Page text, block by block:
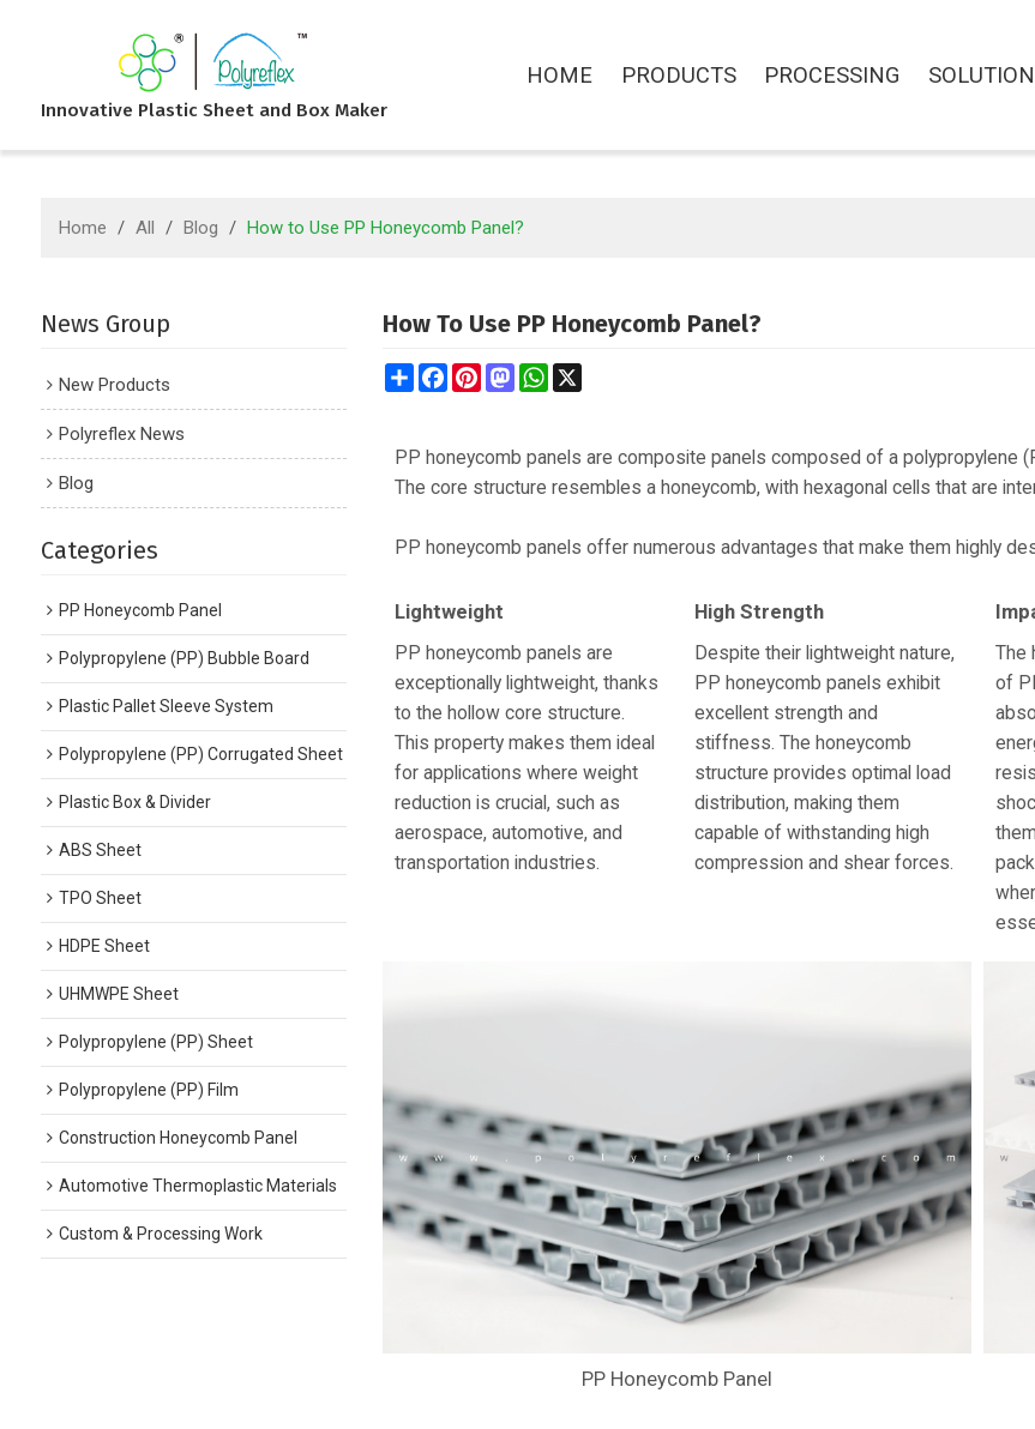
Innovative Plastic Sheet and Box Maker
HOME PRODUCTS PROCESSING SOLUTION
Home / All / Blog / How to Use PP Honeycomb Panel?
News Group
New Products
Polyreflex News
Blog
Categories
PP Honeycomb Panel
Polypropylene (PP) Bubble Board
Plastic Pallet Sleeve System
Polypropylene (PP) Corrugated Sheet
Plastic Box & Divider
ABS Sheet
TPO Sheet
HDPE Sheet
UHMWPE Sheet
Polypropylene (PP) Sheet
Polypropylene (PP) Film
Construction Honeycomb Panel
Automotive Thermoplastic Materials
Custom & Processing Work
How To Use PP Honeycomb Panel?
ShareFacebook
PinterestMastodonWhatsApp
X
PP honeycomb panels are composite panels composed of a
The core structure resembles a honeycomb, with hexagonal cells that are
PP honeycomb panels offer numerous advantages that make them highly
Lightweight
PP honeycomb panels are
exceptionally lightweight, thanks
to the hollow core structure.
This property makes them ideal
for applications where weight
reduction is crucial, such as
aerospace, automotive, and
transportation industries.
High Strength
Despite their lightweight nature,
PP honeycomb panels exhibit
excellent strength and
stiffness. The honeycomb
structure provides optimal load
distribution, making them
capable of withstanding high
compression and shear forces.
The
of
PP Honeycomb Panel